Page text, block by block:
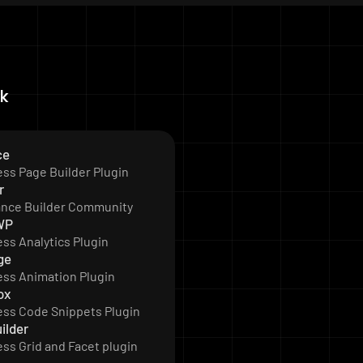
Page Builder Plugin
Builder Community
Analytics Plugin
Animation Plugin
Code Snippets Plugin
Grid and Facet plugin